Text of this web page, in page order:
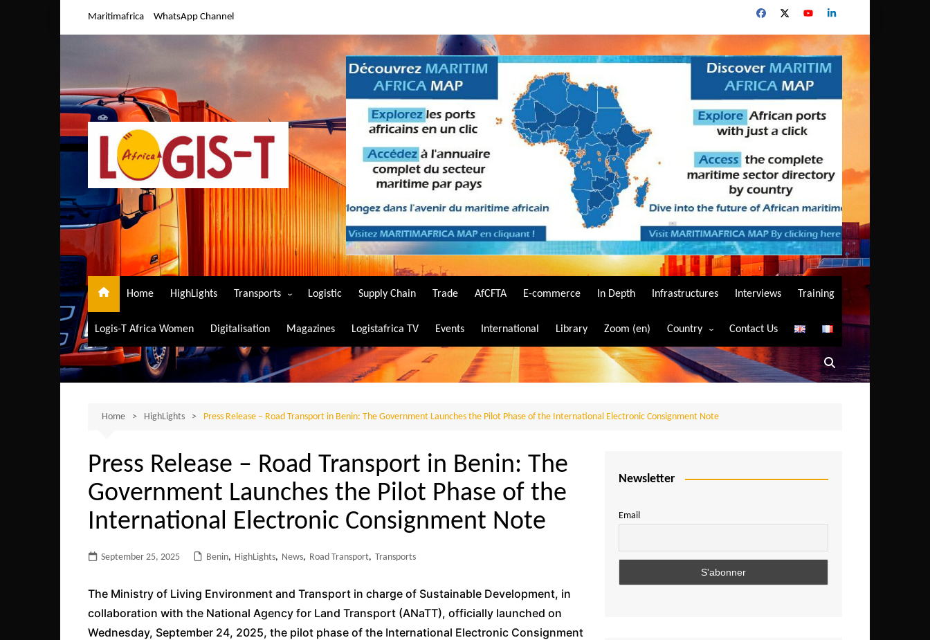
Maritimafrica WhatsApp Channel
Home HighLights Transports
Air Transport
Maritime Transport
Road Transport
Logistic Supply Chain Trade AfCFTA E-commerce In Depth Infrastructures Interviews Training
Logis-T Africa Women Digitalisation Magazines Logistafrica TV Events International Library Zoom (en) Country
Algeria
Angola
Burundi
Central African Republic
Comoros
Contact Us
Home HighLights Press Release – Road Transport in Benin: The Government Launches the Pilot Phase of the International Electronic Consignment Note
Press Release – Road Transport in Benin: The
Government Launches the Pilot Phase of the
International Electronic Consignment Note
September 25, 2025 Benin, HighLights, News, Road Transport, Transports
The Ministry of Living Environment and Transport in charge of Sustainable Development, in
collaboration with the National Agency for Land Transport (ANaTT), officially launched on
Wednesday, September 24, 2025, the pilot phase of the International Electronic Consignment
Newsletter
Email